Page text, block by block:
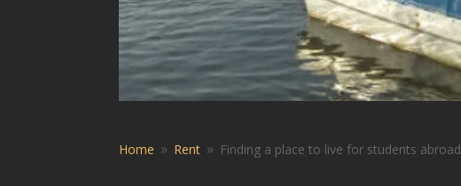
Home 9 Rent 9 Finding a place to live for students abroad